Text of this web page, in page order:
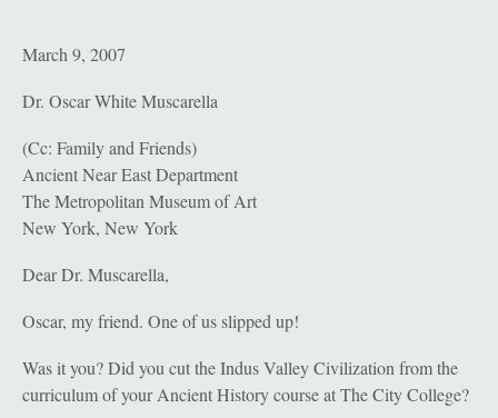
March 9, 2007
Dr. Oscar White Muscarella
(Cc: Family and Friends)
Ancient Near East Department
The Metropolitan Museum of Art
New York, New York
Dear Dr. Muscarella,
Oscar, my friend. One of us slipped up!
Was it you? Did you cut the Indus Valley Civilization from the
curriculum of your Ancient History course at The City College?